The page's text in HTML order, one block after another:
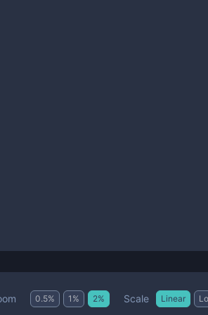
0.5% 1 % 2% Scale Linear